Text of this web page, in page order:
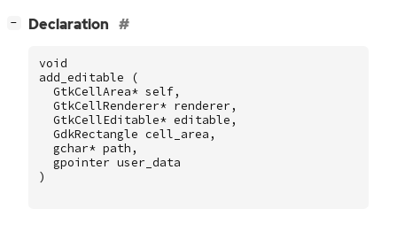
− Declaration
void
add_editable
(
GtkCellArea* self,
GtkCellRenderer* renderer ,
GtkCellEditable* editable ,
GdkRectangle cell_area ,
gchar* path ,
gpointer user_data
)